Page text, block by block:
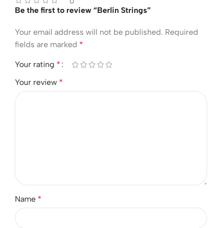
Be the first to review “Berlin Strings”
Your email address will not be published. Required
fields are marked *
Your rating *
Your review *
Name *